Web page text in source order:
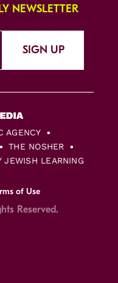
NEWSLETTER
SIGN UP
AGENCY
THE NOSHER
JEWISH LEARNING
of Use
Reserved.